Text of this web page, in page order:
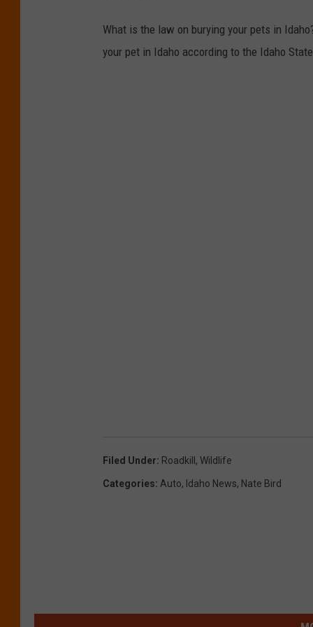
What is the law on burying your pets in
your pet in Idaho according to the Idaho
Filed Under: Roadkill , Wildlife
Categories: Auto, Idaho News, Nate Bird